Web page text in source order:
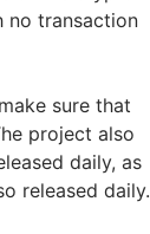
no transaction
sure that
project also
daily, as
released daily.